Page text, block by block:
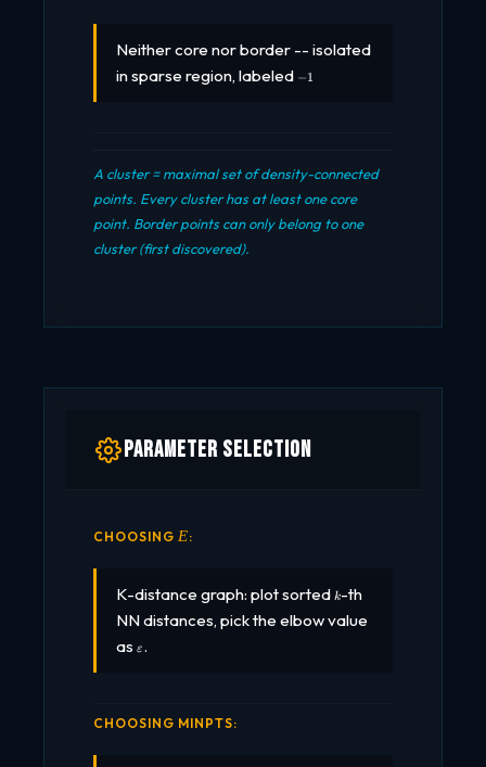
Neither core nor border -- isolated
in sparse region, labeled −1
A cluster = maximal set of density-connected
points. Every cluster has at least one core
point. Border points can only belong to one
cluster (first discovered).
Parameter Selection
CHOOSING \VAREPSILON
Ε:
K-distance graph: plot sorted k
k-th
NN distances, pick the elbow value
as ε.
CHOOSING MINPTS: